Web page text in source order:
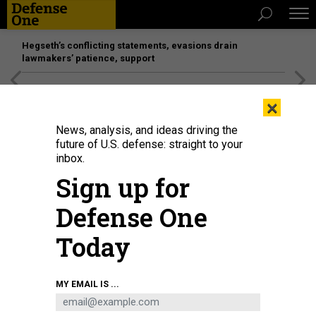
Hegseth’s conflicting statements, evasions drain
lawmakers’ patience, support
Airmen and family members pose on the flight line at Luke Air Force Base,
Ariz., after a Pride Month flyby on June 26, 2020.
AIRMAN LEALA MARQUEZ
×
News, analysis, and ideas driving the
future of U.S. defense: straight to your
inbox.
Sign up for
Defense One
Today
MY EMAIL IS ...